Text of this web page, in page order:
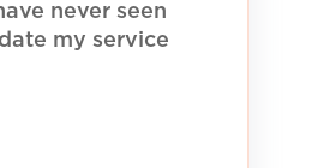
never seen
my service